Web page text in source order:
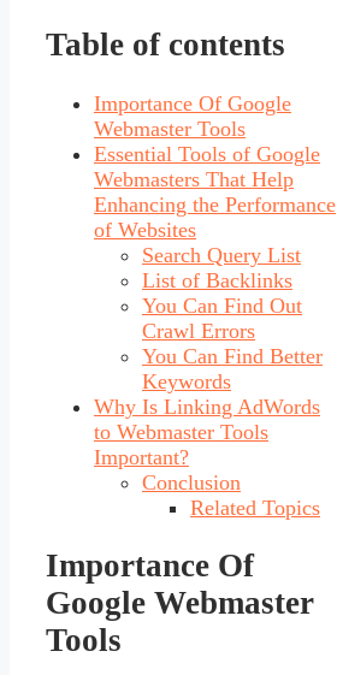
Table of contents
Importance Of Google
Webmaster Tools
Essential Tools of Google
Webmasters That Help
Enhancing the Performance
of Websites
Search Query List
List of Backlinks
You Can Find Out
Crawl Errors
You Can Find Better
Keywords
Why Is Linking AdWords
to Webmaster Tools
Important?
Conclusion
Related Topics
Importance Of
Google Webmaster
Tools